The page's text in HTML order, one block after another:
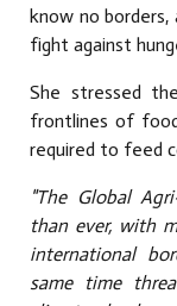
know no borders,
fight against
She stressed
frontlines of
required to feed
"The Global
than ever, with
international
same time